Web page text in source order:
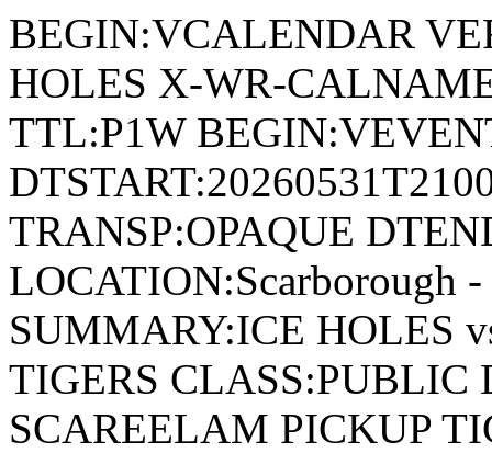
BEGIN:VCALENDAR
HOLES X-WR-
TTL:P1W
TRANSP:OPAQUE
LOCATION:Scarborough -
SUMMARY:ICE HOLES
TIGERS CLASS:PUBLIC
SCAREELAM PICKUP